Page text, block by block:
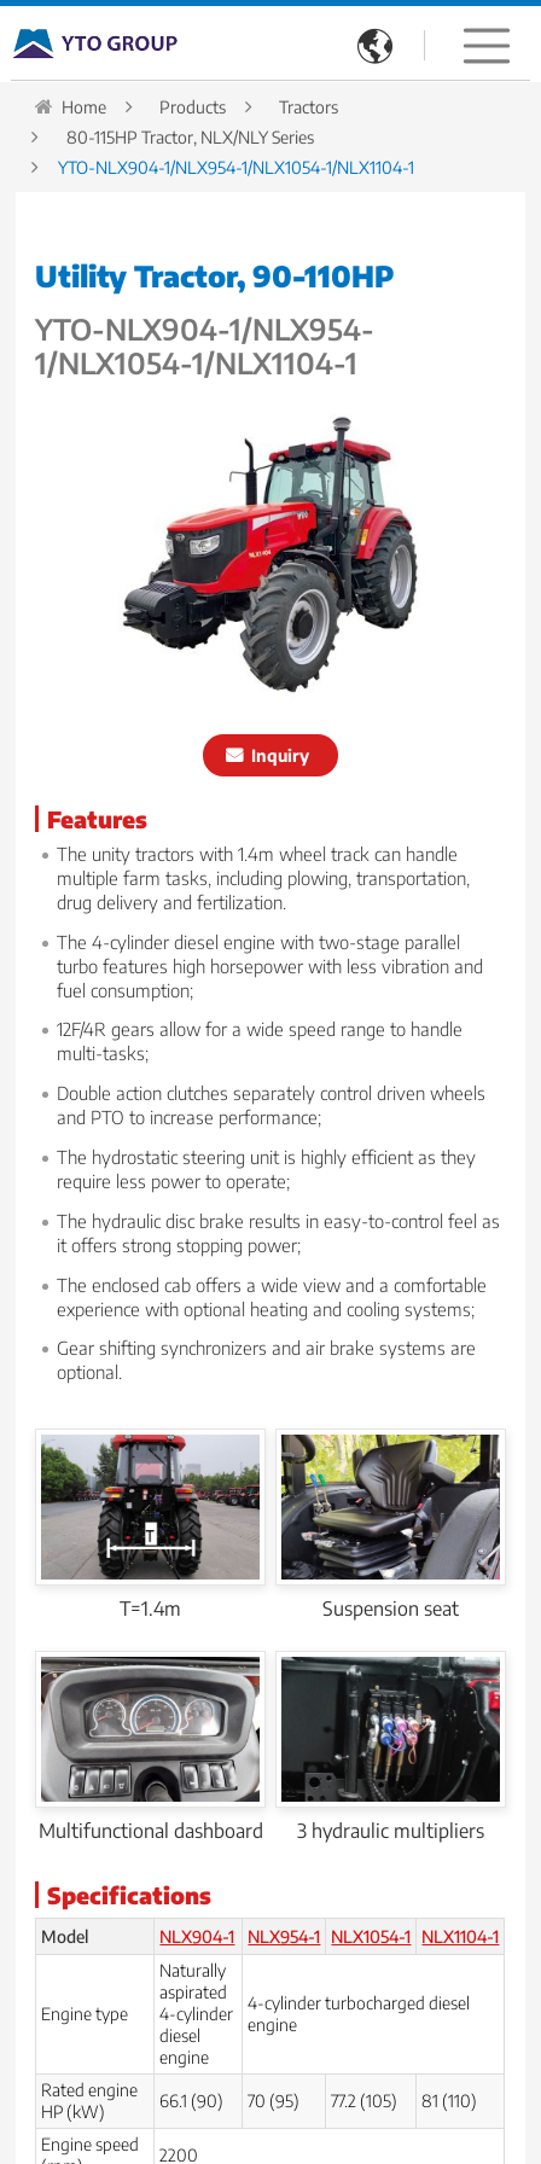

Home Products
Tractors
80-115HP Tractor, NLX/NLY Series
YTO-NLX904-1/NLX954-1/NLX1054-1/NLX1104-1
Utility Tractor, 90-110HP
YTO-NLX904-1/NLX954-
1/NLX1054-1/NLX1104-1
Inquiry
Features
The unity tractors with 1.4m wheel track can handle
multiple farm tasks, including plowing, transportation,
drug delivery and fertilization.
The 4-cylinder diesel engine with two-stage parallel
turbo features high horsepower with less vibration and
fuel consumption;
12F/4R gears allow for a wide speed range to handle
multi-tasks;
Double action clutches separately control driven wheels
and PTO to increase performance;
The hydrostatic steering unit is highly efficient as they
require less power to operate;
The hydraulic disc brake results in easy-to-control feel as
it offers strong stopping power;
The enclosed cab offers a wide view and a comfortable
experience with optional heating and cooling systems;
Gear shifting synchronizers and air brake systems are
optional.
T=1.4m Suspension seat
Multifunctional dashboard 3 hydraulic multipliers
Specifications
Model NLX904-1 NLX954-1 NLX1054-1 NLX1104-1
Engine type
Naturally
aspirated
4-cylinder
diesel
engine
4-cylinder turbocharged diesel
engine
Rated engine
HP (kW)
66.1 (90) 70 (95) 77.2 (105) 81 (110)
Engine speed
2200